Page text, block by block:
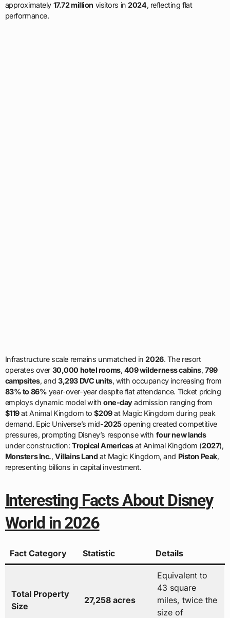
approximately 17.72 million visitors in2024, reflecting flat
performance.
Infrastructure scale remains unmatched in2026. The resort
operates over 30,000 hotel rooms, 409 wilderness cabins, 799
campsites, and3,293 DVC units, with occupancy increasing from
83% to 86% year-over-year despite flat attendance. Ticket pricing
employs dynamic model with one-dayadmission ranging from
$119at Animal Kingdom to$209at Magic Kingdom during peak
demand. Epic Universe’s mid-2025opening created competitive
pressures, prompting Disney’s response with four new lands
under construction: Tropical Americasat Animal Kingdom (2027),
Monsters Inc.,Villains Landat Magic Kingdom, and Piston Peak,
representing billions in capital investment.
Interesting Facts About Disney
World in 2026
Fact Category Statistic Details
Total Property
Size
27,258 acres
Equivalent to
43 square
miles, twice the
size of